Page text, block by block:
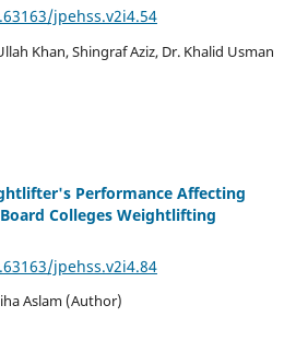
jpehss.v2i4.54
Khan, Shingraf Aziz, Dr. Khalid Usman
Performance Affecting
Colleges Weightlifting
jpehss.v2i4.84
Aslam (Author)